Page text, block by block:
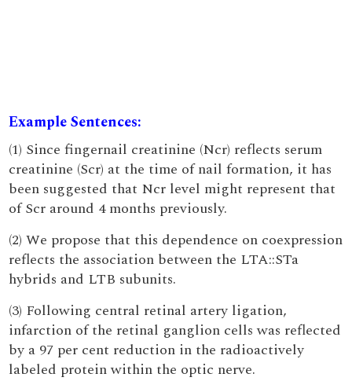
Example Sentences:
(1) Since fingernail creatinine (Ncr) reflects serum
creatinine (Scr) at the time of nail formation, it has
been suggested that Ncr level might represent that
of Scr around 4 months previously.
(2) We propose that this dependence on coexpression
reflects the association between the LTA::STa
hybrids and LTB subunits.
(3) Following central retinal artery ligation,
infarction of the retinal ganglion cells was reflected
by a 97 per cent reduction in the radioactively
labeled protein within the optic nerve.